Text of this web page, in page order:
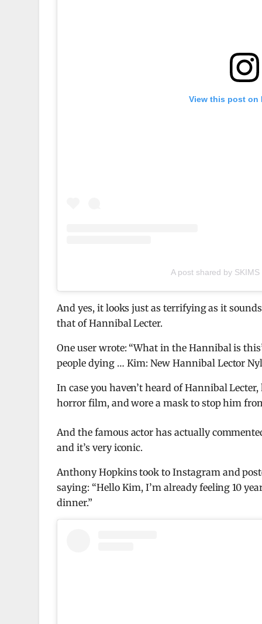
View this post on
A post shared by
And yes, it looks just as terrifying as it
that of Hannibal Lecter.
One user wrote: “What in the Hannibal is
people dying … Kim: New Hannibal Lector
In case you haven’t heard of Hannibal
horror film, and wore a mask to stop him
And the famous actor has actually
and it’s very iconic.
Anthony Hopkins took to Instagram and
saying: “Hello Kim, I’m already feeling 10
dinner.”